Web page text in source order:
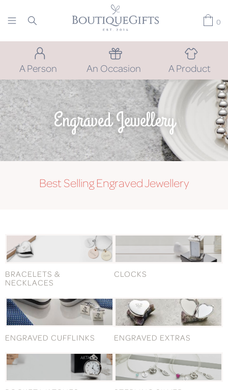
0
A Person An Occasion A Product
Engraved Jewellery
Best Selling Engraved Jewellery
BRACELETS &
NECKLACES
CLOCKS
ENGRAVED CUFFLINKS ENGRAVED EXTRAS